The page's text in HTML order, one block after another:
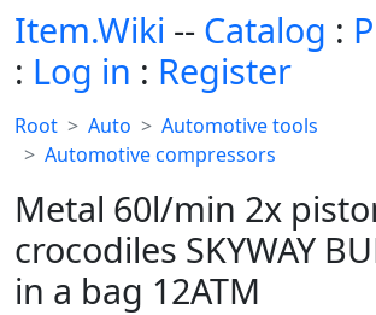
Item.Wiki -- Catalog :
: Log in : Register
Root Auto
Automotive tools
Automotive compressors
Metal 60l/min 2x
crocodiles SKYWAY
in a bag 12ATM